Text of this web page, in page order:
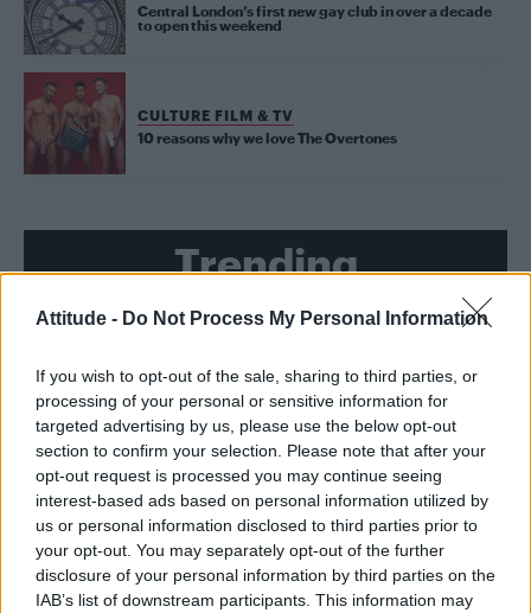
Attitude - Do Not Process My Personal Information
If you wish to opt-out of the sale, sharing to third parties, or
processing of your personal or sensitive information for
targeted advertising by us, please use the below opt-out
section to confirm your selection. Please note that after your
opt-out request is processed you may continue seeing
interest-based ads based on personal information utilized by
us or personal information disclosed to third parties prior to
your opt-out. You may separately opt-out of the further
disclosure of your personal information by third parties on the
IAB’s list of downstream participants. This information may
Central London’s first new gay club in over a decade
to open this weekend
CULTURE FILM & TV
10 reasons why we love The Overtones
Trending
Róisín Murphy criticises Madonna for supporting
Model Christian Hogue adresses Pedro Pascal ‘boyfriend’
rumours
TikTok blames ‘error’ that allowed Perez Hilton livestream to
continue for 15 minutes
The Pussycat Dolls add first-ever Brazil stadium date to
reunion tour
First look at Denise Welch in Benidorm is Murder
(EXCLUSIVE)